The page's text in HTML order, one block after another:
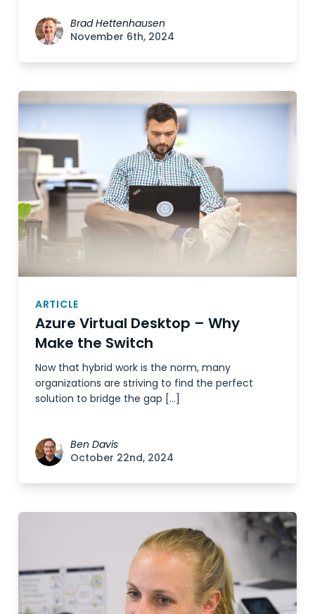
Brad Hettenhausen
November 6th, 2024
ARTICLE
Azure Virtual Desktop – Why
Make the Switch
Now that hybrid work is the norm, many
organizations are striving to find the perfect
solution to bridge the gap […]
Ben Davis
October 22nd, 2024